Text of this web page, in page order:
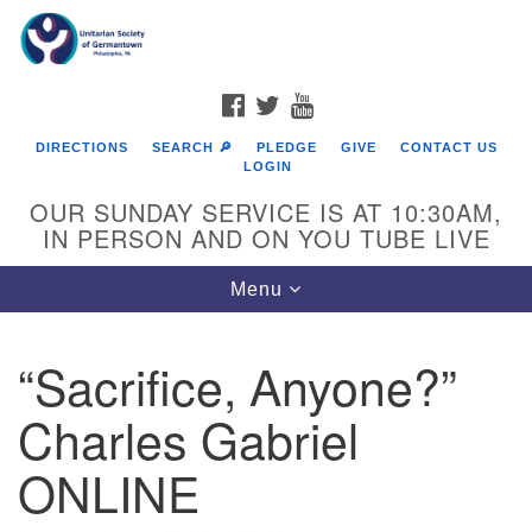
Google
Map
FACEBOOK
TWITTER
DIRECTIONS SEARCH 🔎 PLEDGE GIVE
CONTACT US
LOGIN
OUR SUNDAY SERVICE IS AT 10:30AM,
IN PERSON AND ON YOU TUBE LIVE
Toggle
navigation
Menu
“Sacrifice, Anyone?”
Charles Gabriel
ONLINE